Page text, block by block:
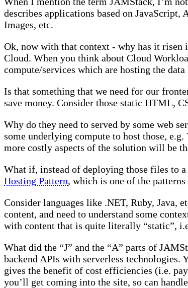
describes applications based on
Images, etc.
Ok, now with that context - why has it risen
Cloud. When you think about Cloud
compute/services which are hosting the data
Is that something that we need for our
save money. Consider those static HTML,
Why do they need to served by some web
some underlying compute to host those,
more costly aspects of the solution will be
What if, instead of deploying those files to
Hosting Pattern, which is one of the
Consider languages like .NET, Ruby, Java,
content, and need to understand some
with content that is quite literally “static”,
What did the “J” and the “A” parts of
backend APIs with serverless technologies.
gives the benefit of cost efficiencies (i.e.
you’ll get coming into the site, so can